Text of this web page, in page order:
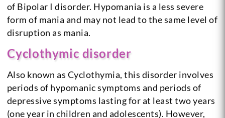
of Bipolar I disorder. Hypomania is a less severe
form of mania and may not lead to the same level of
disruption as mania.
Cyclothymic disorder
Also known as Cyclothymia, this disorder involves
periods of hypomanic symptoms and periods of
depressive symptoms lasting for at least two years
(one year in children and adolescents). However,